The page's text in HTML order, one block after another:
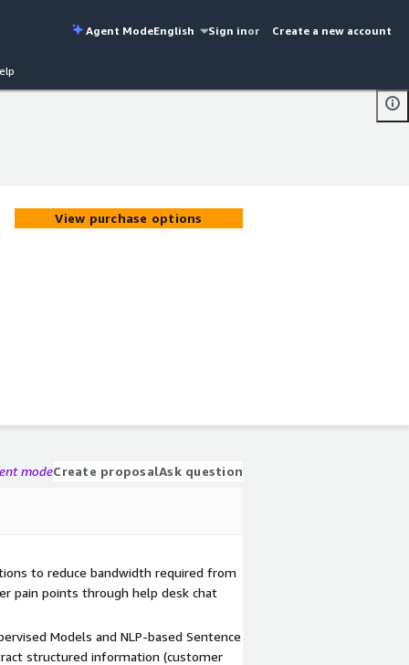
Agent ModeEnglish Sign inor Create a new account
View purchase options
modeCreate proposalAsk question
to reduce bandwidth required from
pain points through help desk chat
Models and NLP-based Sentence
structured information (customer